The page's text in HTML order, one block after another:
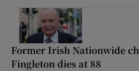
Former Irish Nationwide
Fingleton dies at 88